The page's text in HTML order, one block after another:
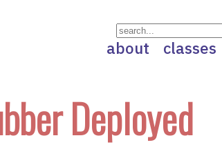
about classes
Deployed